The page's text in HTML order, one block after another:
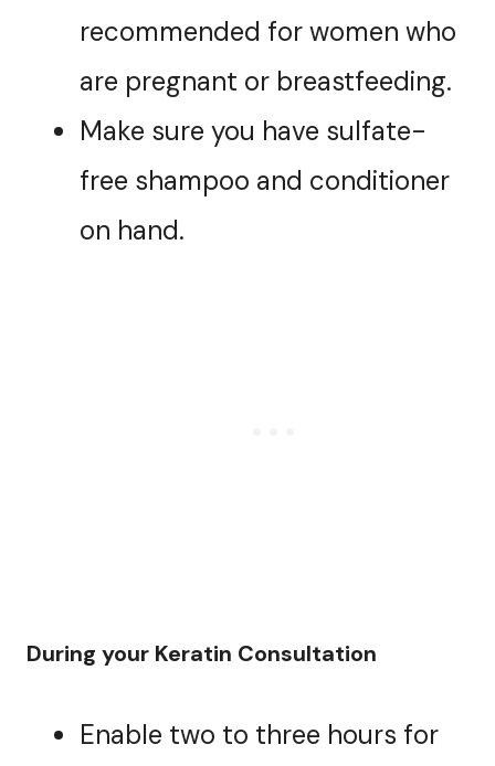
recommended for women who
are pregnant or breastfeeding.
Make sure you have sulfate-
free shampoo and conditioner
on hand.
During your Keratin Consultation
Enable two to three hours for